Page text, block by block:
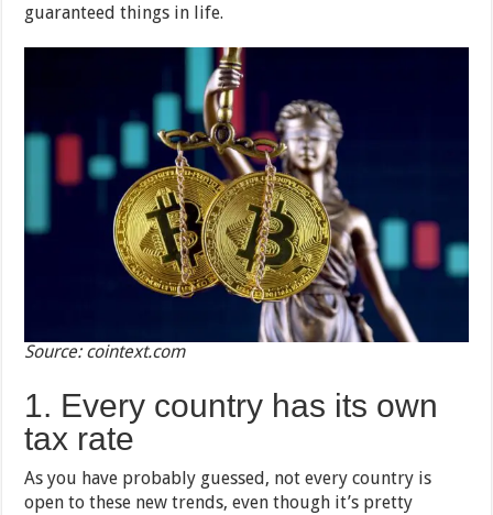
guaranteed things in life.
Source: cointext.com
1. Every country has its own
tax rate
As you have probably guessed, not every country is
open to these new trends, even though it’s pretty